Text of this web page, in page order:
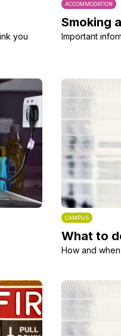
you
ACCOMMODATION
Smoking
Important
CAMPUS
What to
How and